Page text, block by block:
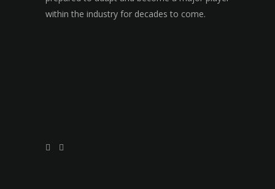
within the industry for decades to come.